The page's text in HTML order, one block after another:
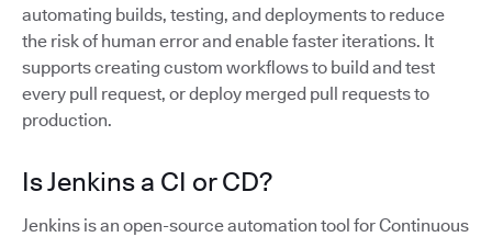
automating builds, testing, and deployments to reduce
the risk of human error and enable faster iterations. It
supports creating custom workflows to build and test
every pull request, or deploy merged pull requests to
production.
Is Jenkins a CI or CD?
Jenkins is an open-source automation tool for Continuous